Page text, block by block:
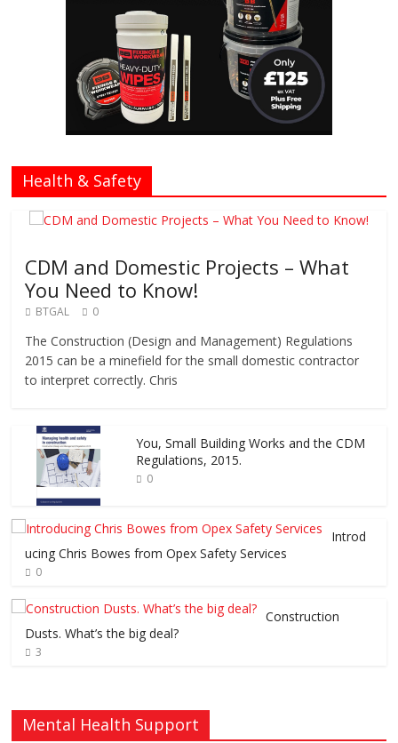
Health & Safety
CDM and Domestic Projects – What
You Need to Know!
BTGAL 0
The Construction (Design and Management) Regulations
2015 can be a minefield for the small domestic contractor
to interpret correctly. Chris
You, Small Building Works and the CDM
Regulations, 2015.
0
Introd
ucing Chris Bowes from Opex Safety Services
0
Construction
Dusts. What’s the big deal?
3
Mental Health Support